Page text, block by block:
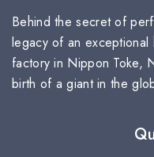
Behind the secret of
legacy of an exceptional
factory in Nippon Toke,
birth of a giant in the